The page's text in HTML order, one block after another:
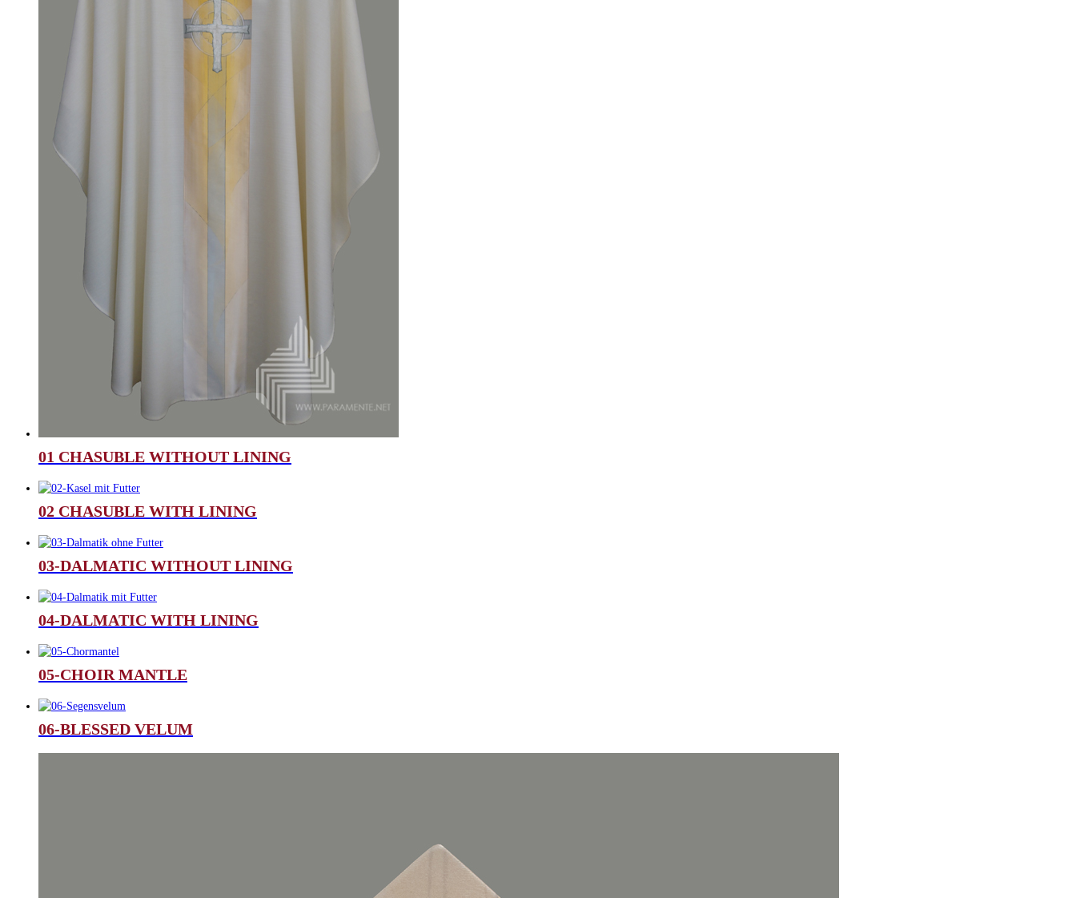
01 CHASUBLE WITHOUT LINING
02 CHASUBLE WITH LINING
03-DALMATIC WITHOUT LINING
04-DALMATIC WITH LINING
05-CHOIR MANTLE
06-BLESSED VELUM